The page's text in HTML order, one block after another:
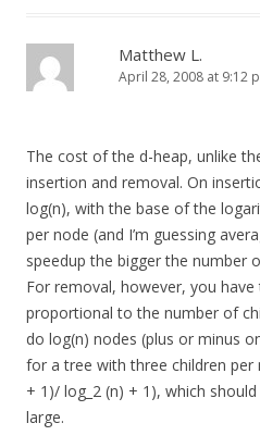
Matthew L.
April 28, 2008 at 9:12
The cost of the d-heap, unlike
insertion and removal. On
log(n), with the base of the
per node (and I’m guessing
speedup the bigger the number
For removal, however, you
proportional to the number of
do log(n) nodes (plus or minus
for a tree with three children per
+ 1)/ log_2 (n) + 1), which
large.